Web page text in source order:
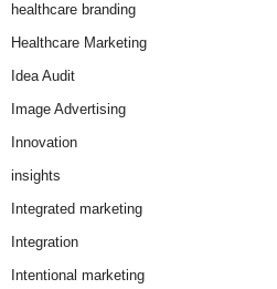
healthcare branding
Healthcare Marketing
Idea Audit
Image Advertising
Innovation
insights
Integrated marketing
Integration
Intentional marketing